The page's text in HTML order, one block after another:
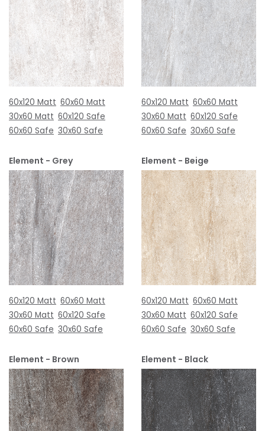
60x120 Matt 60x60 Matt
30x60 Matt 60x120 Safe
60x60 Safe 30x60 Safe
60x120 Matt 60x60 Matt
30x60 Matt 60x120 Safe
60x60 Safe 30x60 Safe
Element - Grey
60x120 Matt 60x60 Matt
30x60 Matt 60x120 Safe
60x60 Safe 30x60 Safe
Element - Beige
60x120 Matt 60x60 Matt
30x60 Matt 60x120 Safe
60x60 Safe 30x60 Safe
Element - Brown Element - Black